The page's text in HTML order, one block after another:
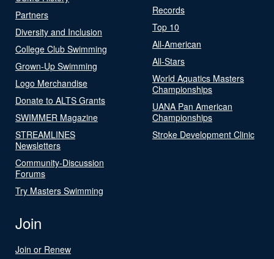
Partners
Diversity and Inclusion
College Club Swimming
Grown-Up Swimming
Logo Merchandise
Donate to ALTS Grants
SWIMMER Magazine
STREAMLINES
Newsletters
Community-Discussion
Forums
Try Masters Swimming
Records
Top 10
All-American
All-Stars
World Aquatics Masters
Championships
UANA Pan American
Championships
Stroke Development Clinic
Join
Join or Renew